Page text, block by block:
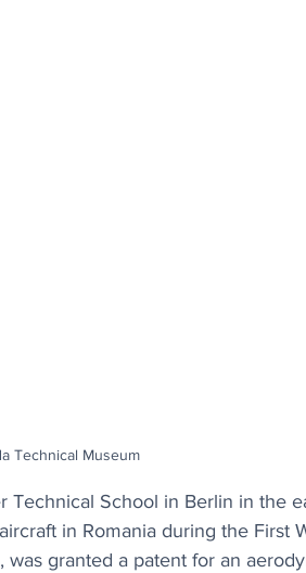
Technical Museum
School in Berlin in the
in Romania during the First
granted a patent for an